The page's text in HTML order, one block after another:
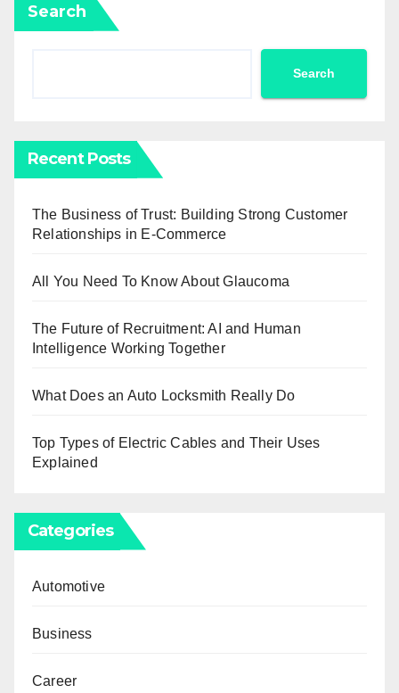
Search
Search
Recent Posts
The Business of Trust: Building Strong Customer
Relationships in E-Commerce
All You Need To Know About Glaucoma
The Future of Recruitment: AI and Human
Intelligence Working Together
What Does an Auto Locksmith Really Do
Top Types of Electric Cables and Their Uses
Explained
Categories
Automotive
Business
Career